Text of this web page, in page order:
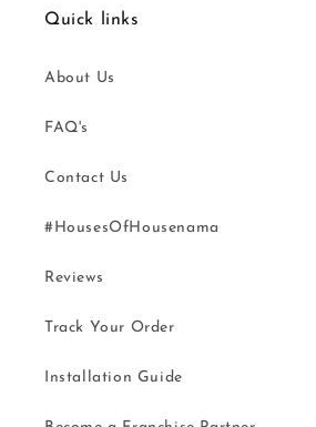
Quick links
About Us
FAQ's
Contact Us
#HousesOfHousenama
Reviews
Track Your Order
Installation Guide